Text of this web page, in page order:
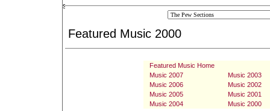
Featured Music 2000
Featured Music Home
Music 2007
Music 2003
Music 2006
Music 2002
Music 2005
Music 2001
Music 2004
Music 2000